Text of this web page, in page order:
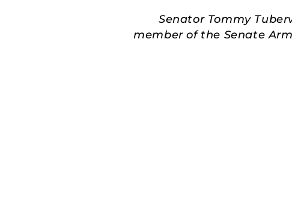
Senator Tommy
member of the Senate